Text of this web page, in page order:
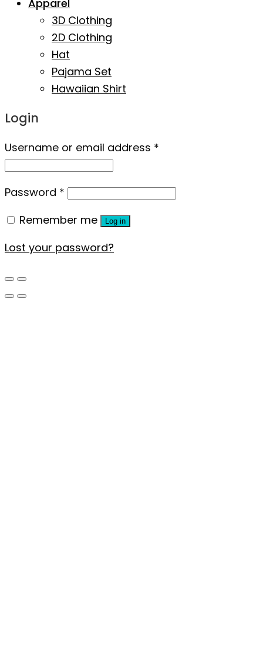
Apparel
3D Clothing
2D Clothing
Hat
Pajama Set
Hawaiian Shirt
Login
Username or email address *
Password *
Remember me
Log in
Lost your password?